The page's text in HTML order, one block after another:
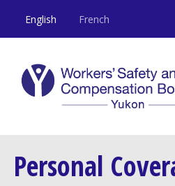
English French
Personal